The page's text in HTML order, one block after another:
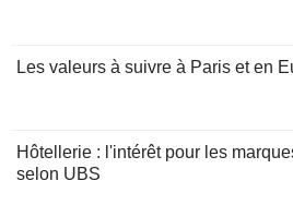
Les valeurs à suivre à Paris et en
Hôtellerie : l'intérêt pour les
selon UBS